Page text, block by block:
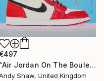
€497
"Air Jordan On The Boulevard" Painting
Shaw, United Kingdom